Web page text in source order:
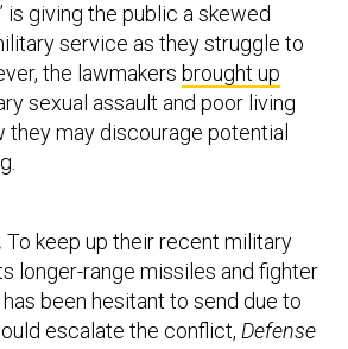
is giving the public a skewed
service as they struggle to
the lawmakers brought up
sexual assault and poor living
they may discourage potential
longer-range missiles and fighter
been hesitant to send due to
escalate the conflict, Defense
wants ATACMS, a type of surface-